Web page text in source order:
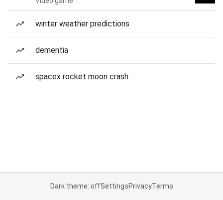
winter weather predictions
dementia
spacex rocket moon crash
Dark theme: offSettingsPrivacyTerms